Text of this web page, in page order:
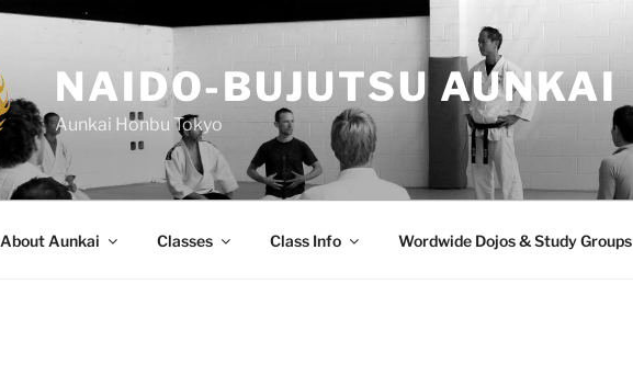
NAIDO-BUJUTSU AUNKAI
Aunkai Honbu Tokyo
About Aunkai Classes Class Info Wordwide Dojos & Study Groups